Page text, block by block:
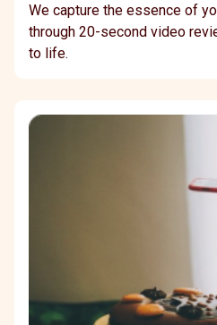
We capture the essence of
through 20-second video
to life.